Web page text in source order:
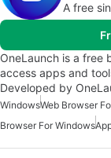
A free
OneLaunch is a free
access apps and
Developed by
WindowsWeb Browser
Browser For Windows